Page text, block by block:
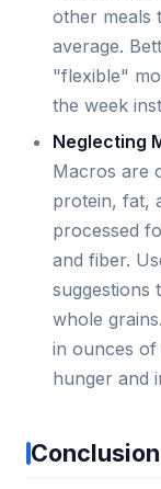
other meals
average.
"flexible"
the week
Neglecting
Macros are
protein, fat,
processed
and fiber.
suggestions
whole
in ounces
hunger and
Conclusion